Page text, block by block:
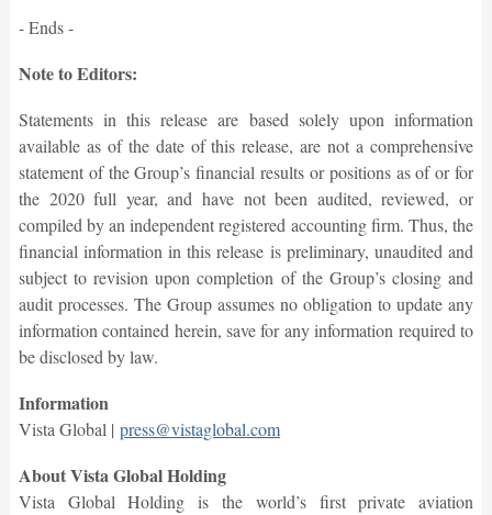
- Ends -
Note to Editors:
Statements in this release are based solely upon information
available as of the date of this release, are not a comprehensive
statement of the Group’s financial results or positions as of or for
the 2020 full year, and have not been audited, reviewed, or
compiled by an independent registered accounting firm. Thus, the
financial information in this release is preliminary, unaudited and
subject to revision upon completion of the Group’s closing and
audit processes. The Group assumes no obligation to update any
information contained herein, save for any information required to
be disclosed by law.
Information
Vista Global | press@vistaglobal.com
About Vista Global Holding
Vista Global Holding is the world’s first private aviation